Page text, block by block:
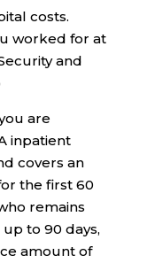
costs.
worked for at
and
are
inpatient
covers an
the first 60
remains
to 90 days,
amount of